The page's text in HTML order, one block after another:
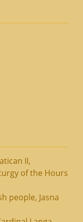
II,
of the Hours
people, Jasna